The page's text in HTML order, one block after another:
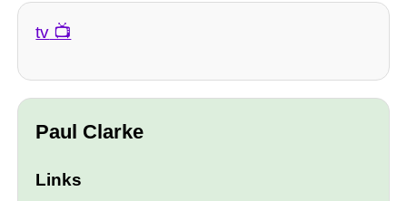
tv
Paul Clarke
Links